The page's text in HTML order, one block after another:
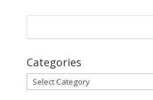
Categories
Categories